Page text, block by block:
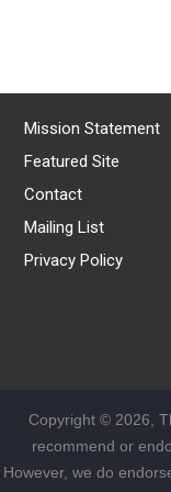
Mission Statement
Featured Site
Contact
Mailing List
Privacy Policy
Copyright © 2026,
recommend or
However, we do